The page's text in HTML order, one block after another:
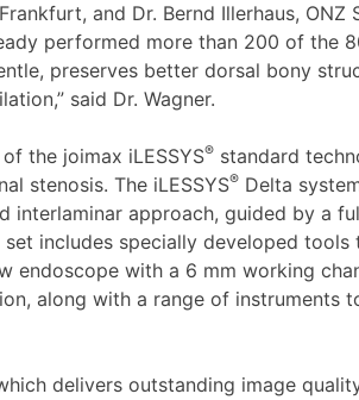
and Dr. Bernd Illerhaus, ONZ
performed more than 200 of the
preserves better dorsal bony
said Dr. Wagner.
the joimax iLESSYS® standard
stenosis. The iLESSYS® Delta
interlaminar approach, guided by a
includes specially developed
endoscope with a 6 mm working
along with a range of instruments
delivers outstanding image